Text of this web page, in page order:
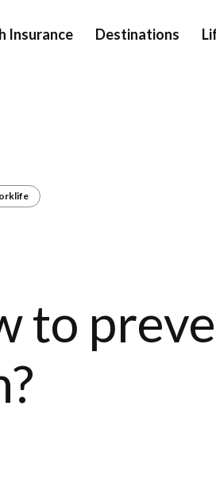
Insurance Destinations
to